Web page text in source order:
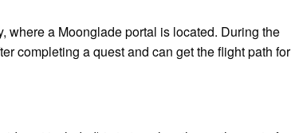
where a Moonglade portal is located. During the
completing a quest and can get the flight path for